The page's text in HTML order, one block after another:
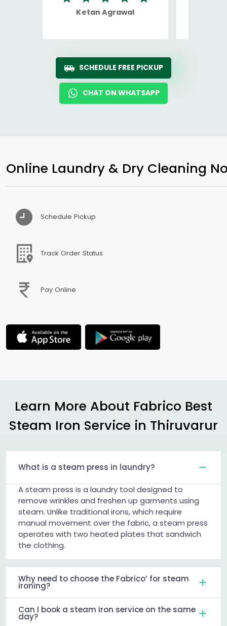
Ketan Agrawal
SCHEDULE FREE PICKUP
CHAT ON WHATSAPP
Online Laundry & Dry Cleaning
Schedule Pickup
Track Order Status
Pay Online
Learn More About Fabrico Best
Steam Iron Service in Thiruvarur
What is a steam press in laundry?
A steam press is a laundry tool designed to
remove wrinkles and freshen up garments using
steam. Unlike traditional irons, which require
manual movement over the fabric, a steam press
operates with two heated plates that sandwich
the clothing.
Why need to choose the Fabrico’ for steam
ironing?
Can I book a steam iron service on the same
day?